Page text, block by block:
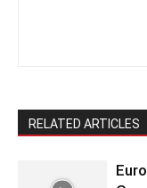
RELATED ARTICLES